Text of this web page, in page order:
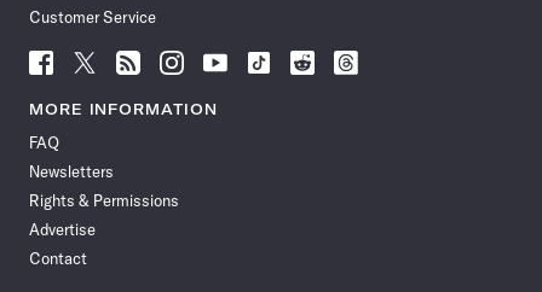
Customer Service
Follow
News
Facebook
Follow
News
Follow
News
Follow
News
Follow
News
Follow
Follow
Follow
MORE INFORMATION
FAQ
Newsletters
Rights & Permissions
Advertise
Contact